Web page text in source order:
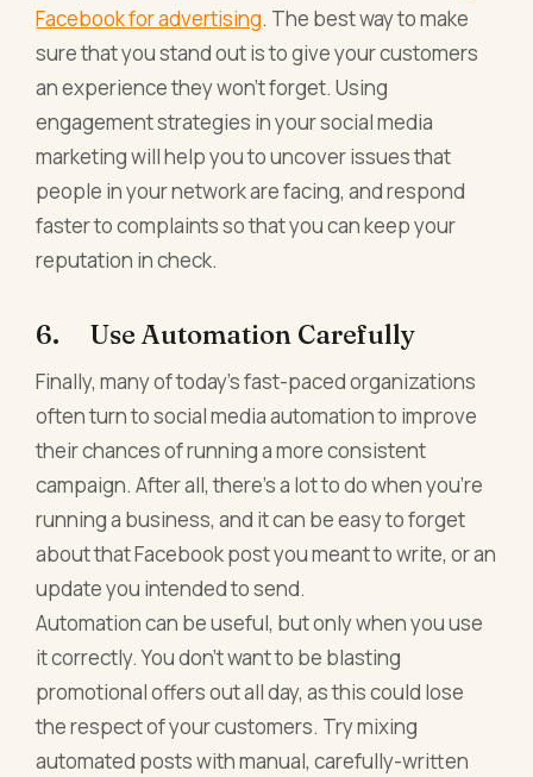
Facebook for advertising. The best way to make
sure that you stand out is to give your customers
an experience they won't forget. Using
engagement strategies in your social media
marketing will help you to uncover issues that
people in your network are facing, and respond
faster to complaints so that you can keep your
reputation in check.
6. Use Automation Carefully
Finally, many of today's fast-paced organizations
often turn to social media automation to improve
their chances of running a more consistent
campaign. After all, there's a lot to do when you're
running a business, and it can be easy to forget
about that Facebook post you meant to write, or an
update you intended to send.
Automation can be useful, but only when you use
it correctly. You don't want to be blasting
promotional offers out all day, as this could lose
the respect of your customers. Try mixing
automated posts with manual, carefully-written